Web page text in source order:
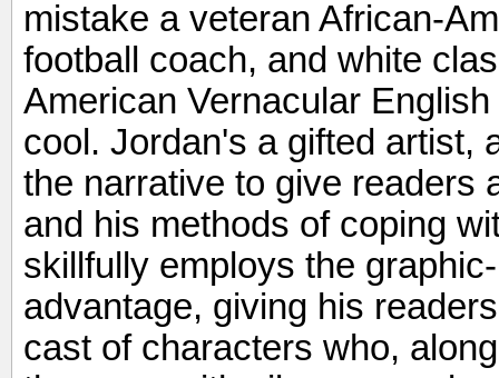
mistake a veteran African-
football coach, and white
American Vernacular
cool. Jordan's a gifted artist,
the narrative to give readers
and his methods of coping
skillfully employs the
advantage, giving his
cast of characters who,